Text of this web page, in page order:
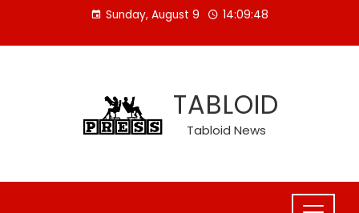
content
Sunday, August 9 14:09:48
TABLOID
Tabloid News